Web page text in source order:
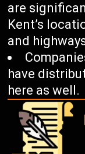
are
Kent’s
and
have
here as well.